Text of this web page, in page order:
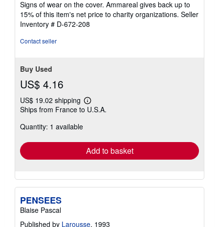
Signs of wear on the cover. Ammareal gives back up to
15% of this item's net price to charity organizations. Seller
Inventory # D-672-208
Contact seller
Buy Used
US$ 4.16
US$ 19.02 shipping
Learn
more
Ships from France to U.S.A.
Quantity: 1 available
Add to basket
PENSEES
Blaise Pascal
Published by Larousse, 1993